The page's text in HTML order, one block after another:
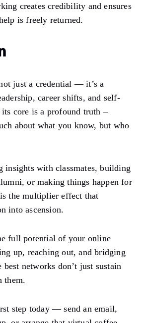
creates credibility and ensures
is freely returned.
just a credential — it’s a
career shifts, and self-
core is a profound truth –
about what you know, but who
insights with classmates, building
or making things happen for
the multiplier effect that
into ascension.
full potential of your online
up, reaching out, and bridging
networks don’t just sustain
them.
step today — send an email,